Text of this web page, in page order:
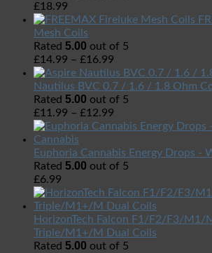
£18.99
Mesh Coils
Rated 5.00 out of 5
£14.99 – £16.99
Nautilus BVC 0.7 / 1.6 / 1.8 Ohm
Rated 5.00 out of 5
£11.99 – £12.99
Euphoria Cannabis Energy Drops -
Rated 5.00 out of 5
£6.99
HorizonTech Falcon F1/F2/F3/M1/
Triple/M1+/M Dual Coils
Rated 5.00 out of 5